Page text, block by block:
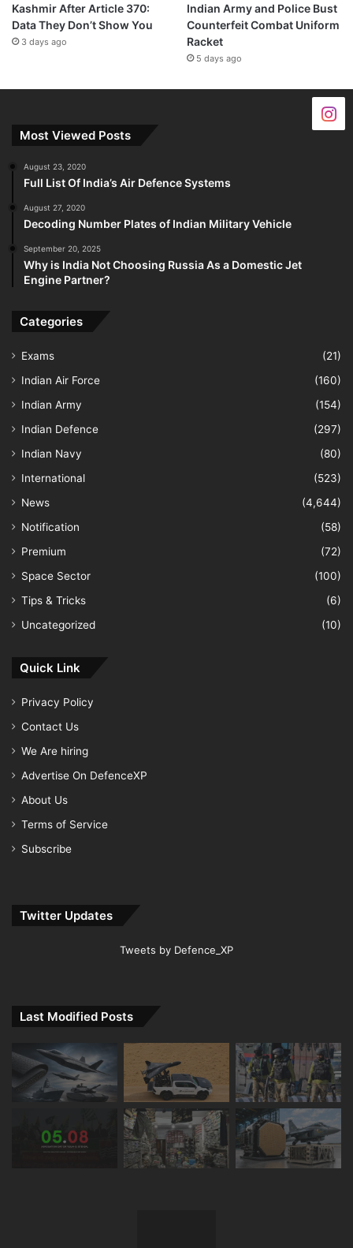
Kashmir After Article 370:
Data They Don’t Show You
3 days ago
Indian Army and Police Bust
Counterfeit Combat Uniform
Racket
5 days ago
Most Viewed Posts
August 23, 2020
Full List Of India’s Air Defence Systems
August 27, 2020
Decoding Number Plates of Indian Military Vehicle
September 20, 2025
Why is India Not Choosing Russia As a Domestic Jet
Engine Partner?
Categories
Exams
(21)
Indian Air Force
(160)
Indian Army
(154)
Indian Defence
(297)
Indian Navy
(80)
International
(523)
News
(4,644)
Notification
(58)
Premium
(72)
Space Sector
(100)
Tips & Tricks
(6)
Uncategorized
(10)
Quick Link
Privacy Policy
Contact Us
We Are hiring
Advertise On DefenceXP
About Us
Terms of Service
Subscribe
Twitter Updates
Tweets by Defence_XP
Last Modified Posts